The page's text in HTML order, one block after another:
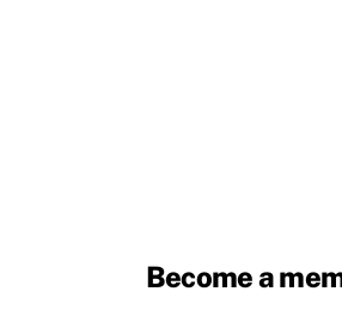
Become a